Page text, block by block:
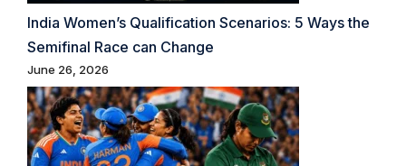
India Women’s Qualification Scenarios: 5 Ways the
Semifinal Race can Change
June 26, 2026